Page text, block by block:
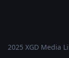
2025 XGD Media